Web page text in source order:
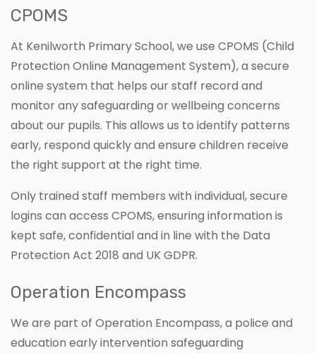
CPOMS
At Kenilworth Primary School, we use CPOMS (Child
Protection Online Management System), a secure
online system that helps our staff record and
monitor any safeguarding or wellbeing concerns
about our pupils. This allows us to identify patterns
early, respond quickly and ensure children receive
the right support at the right time.
Only trained staff members with individual, secure
logins can access CPOMS, ensuring information is
kept safe, confidential and in line with the Data
Protection Act 2018 and UK GDPR.
Operation Encompass
We are part of Operation Encompass, a police and
education early intervention safeguarding